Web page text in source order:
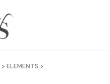
> ELEMENTS >